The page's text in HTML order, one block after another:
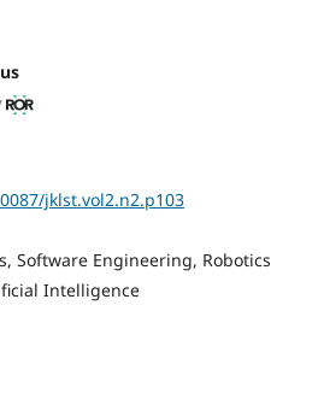
jklst.vol2.n2.p103
Software Engineering, Robotics
Intelligence